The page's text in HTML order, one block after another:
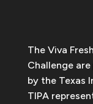
The Viva
Challenge
by the Texas
TIPA